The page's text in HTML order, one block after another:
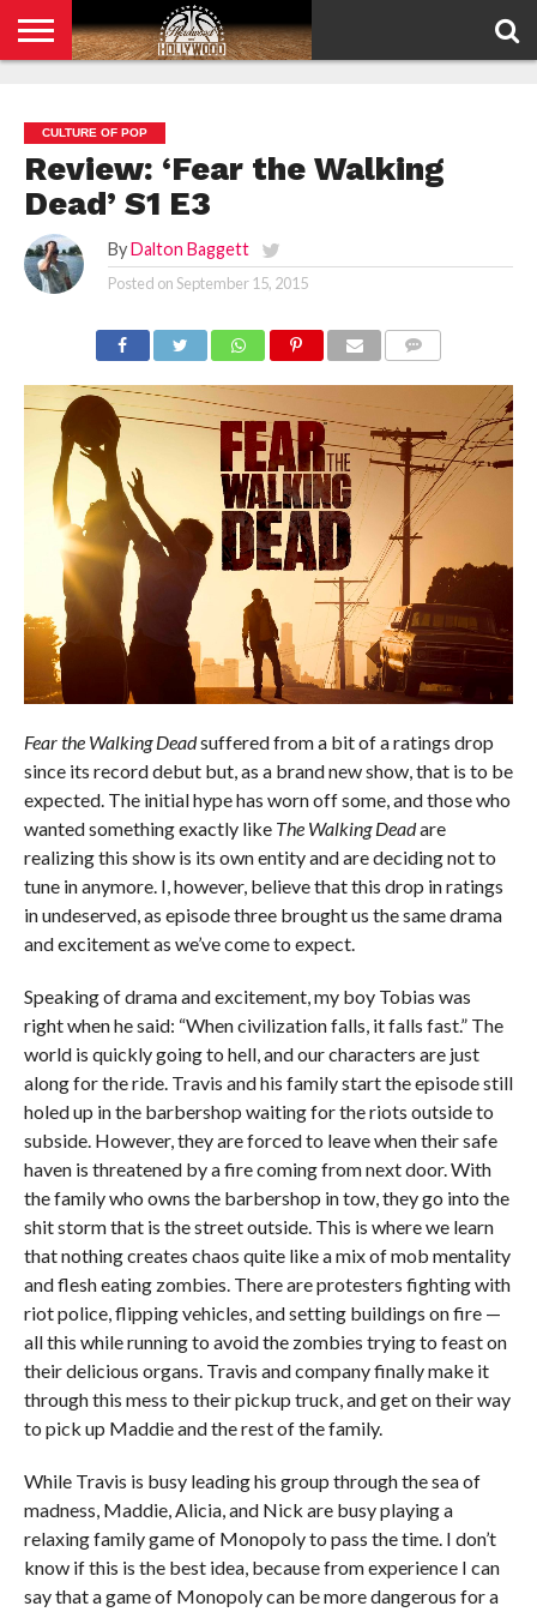
POLICY
CULTURE OF POP
Review: ‘Fear the Walking
Dead’ S1 E3
By Dalton Baggett
Posted onSeptember 15, 2015
Fear the Walking Deadsuffered from a bit of a ratings drop
since its record debut but, as a brand new show, that is to be
expected. The initial hype has worn off some, and those who
wanted something exactly like The Walking Deadare
realizing this show is its own entity and are deciding not to
tune in anymore. I, however, believe that this drop in ratings
in undeserved, as episode three brought us the same drama
and excitement as we’ve come to expect.
Speaking of drama and excitement, my boy Tobias was
right when he said: “When civilization falls, it falls fast.” The
world is quickly going to hell, and our characters are just
along for the ride. Travis and his family start the episode still
holed up in the barbershop waiting for the riots outside to
subside. However, they are forced to leave when their safe
haven is threatened by a fire coming from next door. With
the family who owns the barbershop in tow, they go into the
shit storm that is the street outside. This is where we learn
that nothing creates chaos quite like a mix of mob mentality
and flesh eating zombies. There are protesters fighting with
riot police, flipping vehicles, and setting buildings on fire —
all this while running to avoid the zombies trying to feast on
their delicious organs. Travis and company finally make it
through this mess to their pickup truck, and get on their way
to pick up Maddie and the rest of the family.
While Travis is busy leading his group through the sea of
madness, Maddie, Alicia, and Nick are busy playing a
relaxing family game of Monopoly to pass the time. I don’t
know if this is the best idea, because from experience I can
say that a game of Monopoly can be more dangerous for a